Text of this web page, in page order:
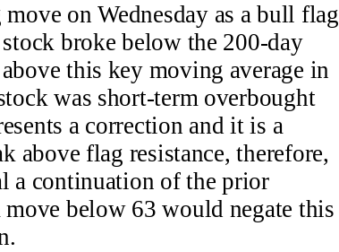
on Wednesday as a bull flag
broke below the 200-day
this key moving average in
was short-term overbought
a correction and it is a
above flag resistance, therefore,
a continuation of the prior
below 63 would negate this